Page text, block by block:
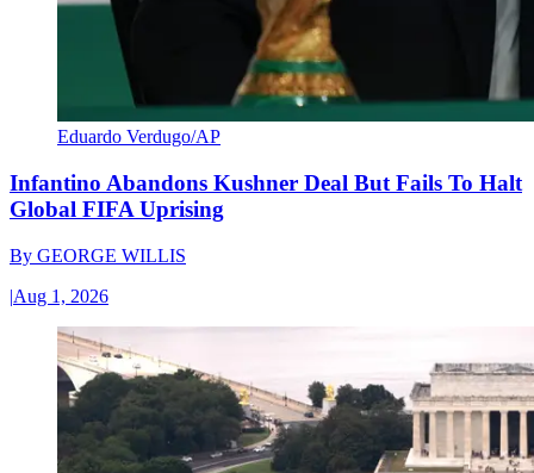
Eduardo Verdugo/AP
Infantino Abandons Kushner Deal But Fails To Halt
Global FIFA Uprising
By GEORGE WILLIS
|Aug 1, 2026